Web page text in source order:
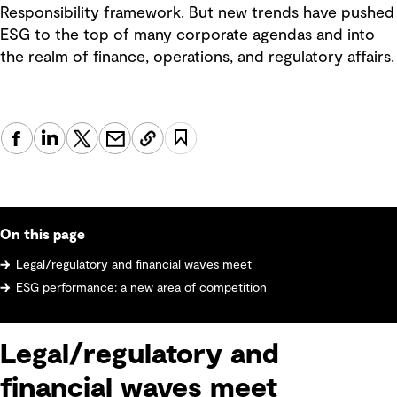
Responsibility framework. But new trends have pushed
ESG to the top of many corporate agendas and into
the realm of finance, operations, and regulatory affairs.
On this page
Legal/regulatory and financial waves meet
ESG performance: a new area of competition
Legal/regulatory and
financial waves meet